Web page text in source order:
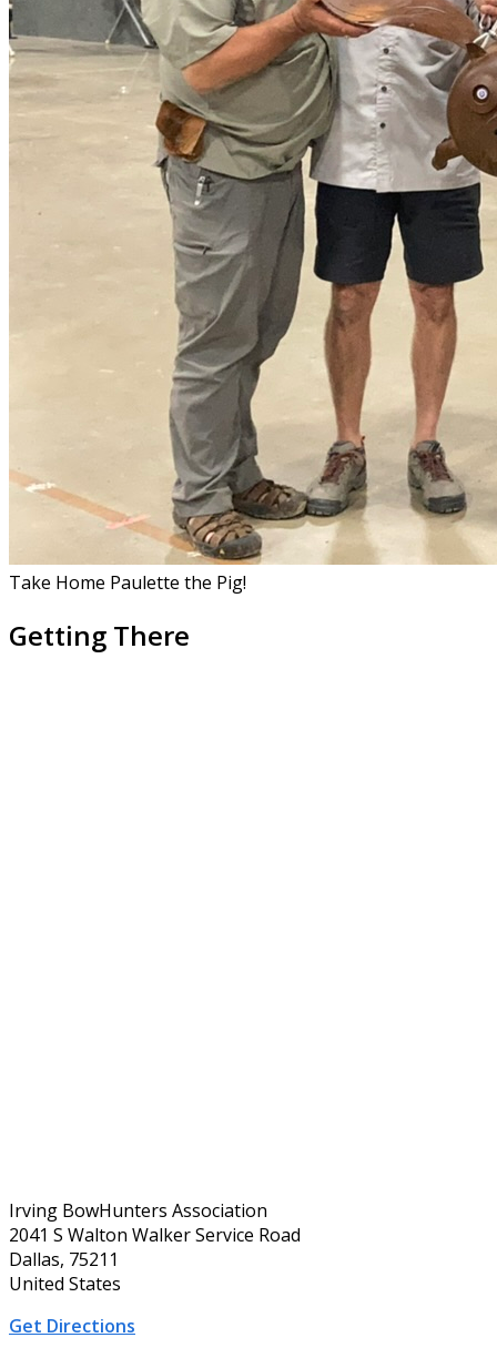
Take Home Paulette the Pig!
Getting There
Irving BowHunters Association
2041 S Walton Walker Service Road
Dallas, 75211
United States
Get Directions